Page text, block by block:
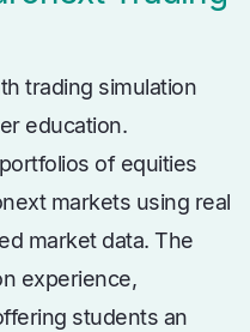
trading simulation
education.
of equities
markets using real
market data. The
experience,
students an